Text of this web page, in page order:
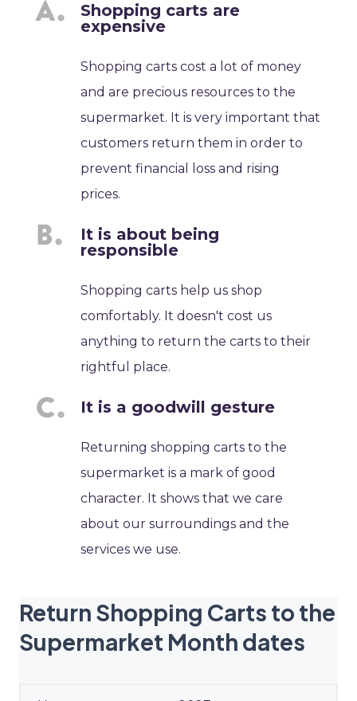
Shopping carts are
expensive
Shopping carts cost a lot of money
and are precious resources to the
supermarket. It is very important that
customers return them in order to
prevent financial loss and rising
prices.
It is about being
responsible
Shopping carts help us shop
comfortably. It doesn't cost us
anything to return the carts to their
rightful place.
It is a goodwill gesture
Returning shopping carts to the
supermarket is a mark of good
character. It shows that we care
about our surroundings and the
services we use.
Return Shopping Carts to the
Supermarket Month dates